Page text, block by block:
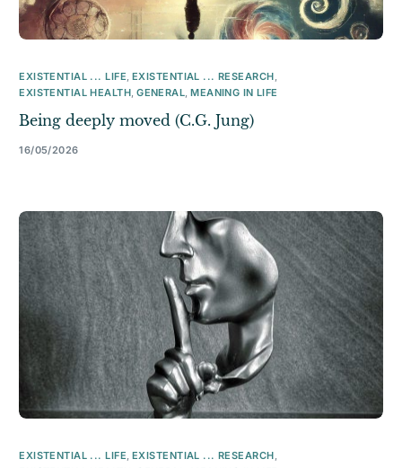
EXISTENTIAL ... LIFE,EXISTENTIAL ... RESEARCH,
EXISTENTIAL HEALTH,GENERAL,MEANING IN LIFE
Being deeply moved (C.G. Jung)
16/05/2026
EXISTENTIAL ... LIFE ,EXISTENTIAL ... RESEARCH